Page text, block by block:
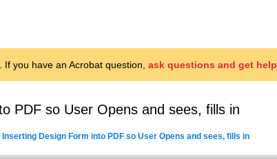
you have an Acrobat question, ask questions and get help
PDF so User Opens and sees, fills in
Inserting Design Form into PDF so User Opens and sees, fills in